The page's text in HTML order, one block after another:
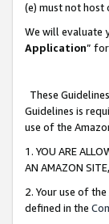
(e) must not host
We will evaluate
Application”
These
Guidelines is
use of the
1. YOU ARE
AN AMAZON
2. Your use of
defined in the